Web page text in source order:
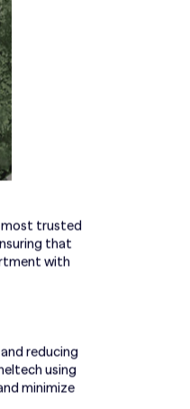
most trusted
that
with
reducing
using
minimize